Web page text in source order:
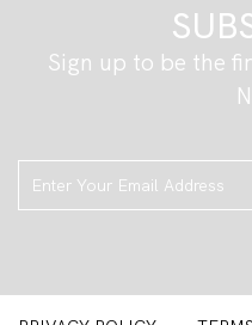
Sign up to be the